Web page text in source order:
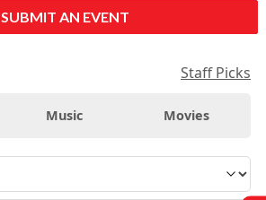
SUBMIT AN EVENT
Staff Picks
Music Movies